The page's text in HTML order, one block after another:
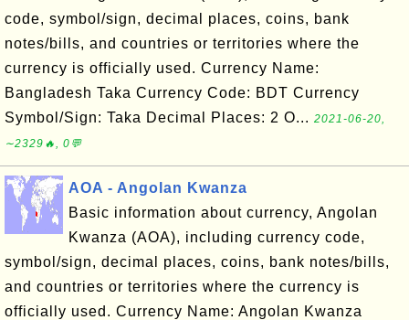
code, symbol/sign, decimal places, coins, bank
notes/bills, and countries or territories where the
currency is officially used. Currency Name:
Bangladesh Taka Currency Code: BDT Currency
Symbol/Sign: Taka Decimal Places: 2 O... 2021-06-20,
∼2329🔥, 0💬
AOA - Angolan Kwanza
Basic information about currency, Angolan
Kwanza (AOA), including currency code,
symbol/sign, decimal places, coins, bank notes/bills,
and countries or territories where the currency is
officially used. Currency Name: Angolan Kwanza